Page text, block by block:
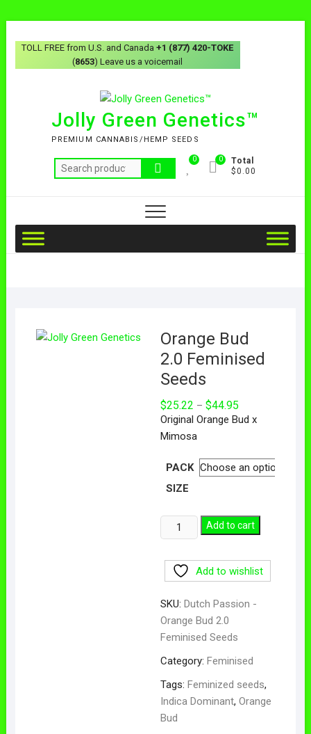
TOLL FREE from U.S. and Canada+1 (877) 420-TOKE
(8653) Leave us a voicemail
Jolly Green Genetics™
PREMIUM CANNABIS/HEMP SEEDS
0
Total
$0.00
0
Orange Bud
2.0 Feminised
Seeds
$25.22 – $44.95
Original Orange Bud x
Mimosa
PACK
SIZE
Add to cart
Add to wishlist
SKU: Dutch Passion -
Orange Bud 2.0
Feminised Seeds
Category: Feminised
Tags: Feminized seeds,
Indica Dominant, Orange
Bud